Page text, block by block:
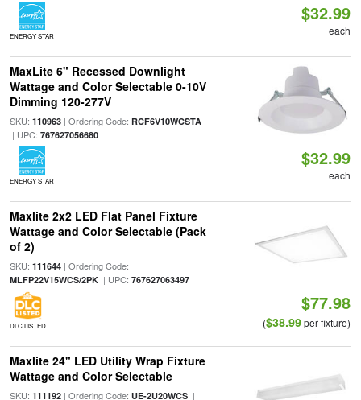
ENERGY STAR
$32.99
each
MaxLite 6" Recessed Downlight
Wattage and Color Selectable 0-10V
Dimming 120-277V
SKU: 110963| Ordering Code: RCF6V10WCSTA
| UPC: 767627056680
ENERGY STAR
$32.99
each
Maxlite 2x2 LED Flat Panel Fixture
Wattage and Color Selectable (Pack
of 2)
SKU: 111644| Ordering Code:
MLFP22V15WCS/2PK| UPC: 767627063497
DLC LISTED
$77.98
($38.99per fixture)
Maxlite 24" LED Utility Wrap Fixture
Wattage and Color Selectable
SKU: 111192| Ordering Code: UE-2U20WCS|